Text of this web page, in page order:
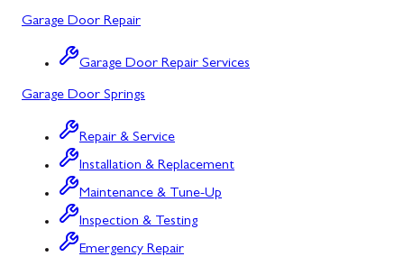
Sykesville, MD
Union Bridge, MD
Urbana, MD
Westminster, MD
Woodbine, MD
Garage Door Repair
Garage Door Repair Services
Garage Door Springs
Repair & Service
Installation & Replacement
Maintenance & Tune-Up
Inspection & Testing
Emergency Repair